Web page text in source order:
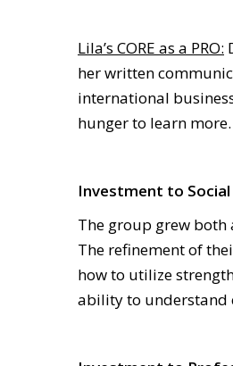
Lila’s CORE as a PRO:
her written
international
hunger to learn more.
Investment to Social
The group grew both
The refinement of
how to utilize
ability to understand